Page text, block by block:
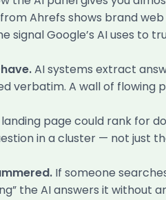
Ahrefs shows brand
Google’s AI uses to
AI systems extract
verbatim. A wall of flowing
page could rank for
in a cluster — not just
If someone
the AI answers it without